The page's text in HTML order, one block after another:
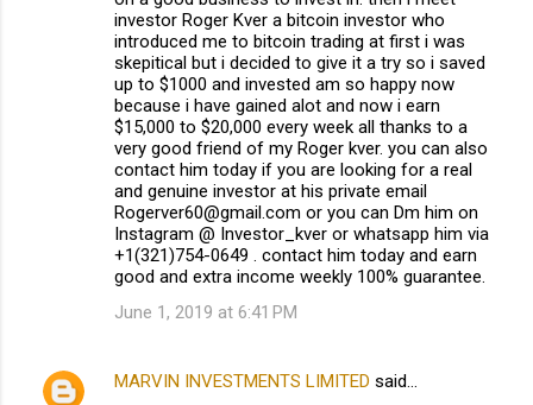
investor Roger Kver a bitcoin investor who
introduced me to bitcoin trading at first i was
skepitical but i decided to give it a try so i saved
up to $1000 and invested am so happy now
because i have gained alot and now i earn
$15,000 to $20,000 every week all thanks to a
very good friend of my Roger kver. you can also
contact him today if you are looking for a real
and genuine investor at his private email
Rogerver60@gmail.com or you can Dm him on
Instagram @ Investor_kver or whatsapp him via
+1(321)754-0649 . contact him today and earn
good and extra income weekly 100% guarantee.
June 1, 2019 at 6:41 PM
MARVIN INVESTMENTS LIMITED said…